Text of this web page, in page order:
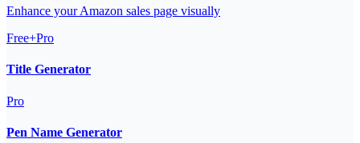
Enhance your Amazon sales page visually
Free+Pro
Title Generator
Pro
Pen Name Generator